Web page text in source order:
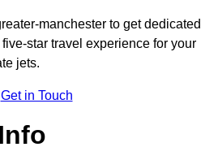
manchester to get dedicated
star travel experience for your
jets.
Get in Touch